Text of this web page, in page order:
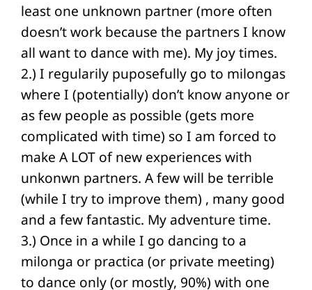
least one unknown partner (more often
doesn’t work because the partners I know
all want to dance with me). My joy times.
2.) I regularily puposefully go to milongas
where I (potentially) don’t know anyone or
as few people as possible (gets more
complicated with time) so I am forced to
make A LOT of new experiences with
unkonwn partners. A few will be terrible
(while I try to improve them) , many good
and a few fantastic. My adventure time.
3.) Once in a while I go dancing to a
milonga or practica (or private meeting)
to dance only (or mostly, 90%) with one